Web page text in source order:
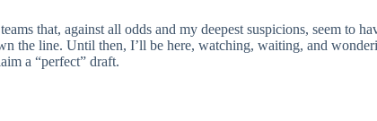
that, against all odds and my deepest suspicions, seem
the line. Until then, I’ll be here, watching, waiting, and
a “perfect” draft.